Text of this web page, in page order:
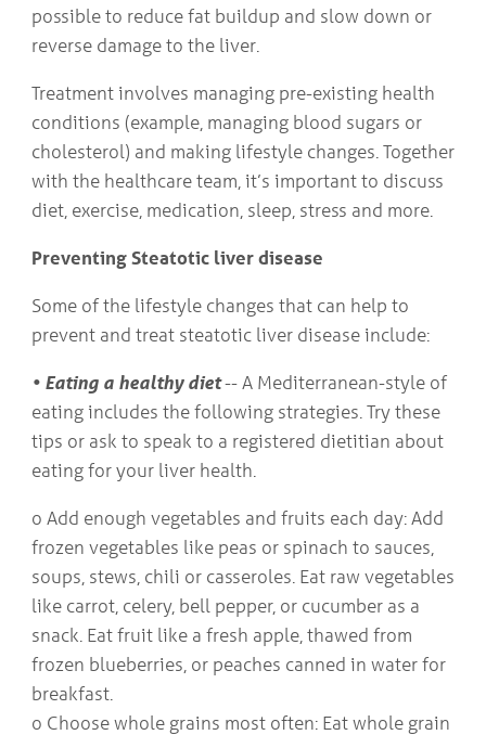
possible to reduce fat buildup and slow down or
reverse damage to the liver.
Treatment involves managing pre-existing health
conditions (example, managing blood sugars or
cholesterol) and making lifestyle changes. Together
with the healthcare team, it’s important to discuss
diet, exercise, medication, sleep, stress and more.
Preventing Steatotic liver disease
Some of the lifestyle changes that can help to
prevent and treat steatotic liver disease include:
• Eating a healthy diet-- A Mediterranean-style of
eating includes the following strategies. Try these
tips or ask to speak to a registered dietitian about
eating for your liver health.
o Add enough vegetables and fruits each day: Add
frozen vegetables like peas or spinach to sauces,
soups, stews, chili or casseroles. Eat raw vegetables
like carrot, celery, bell pepper, or cucumber as a
snack. Eat fruit like a fresh apple, thawed from
frozen blueberries, or peaches canned in water for
breakfast.
o Choose whole grains most often: Eat whole grain